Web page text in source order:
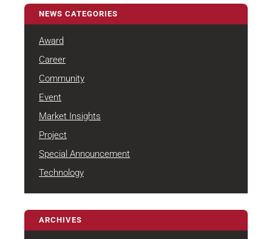
NEWS CATEGORIES
Award
Career
Community
Event
Market Insights
Project
Special Announcement
Technology
ARCHIVES